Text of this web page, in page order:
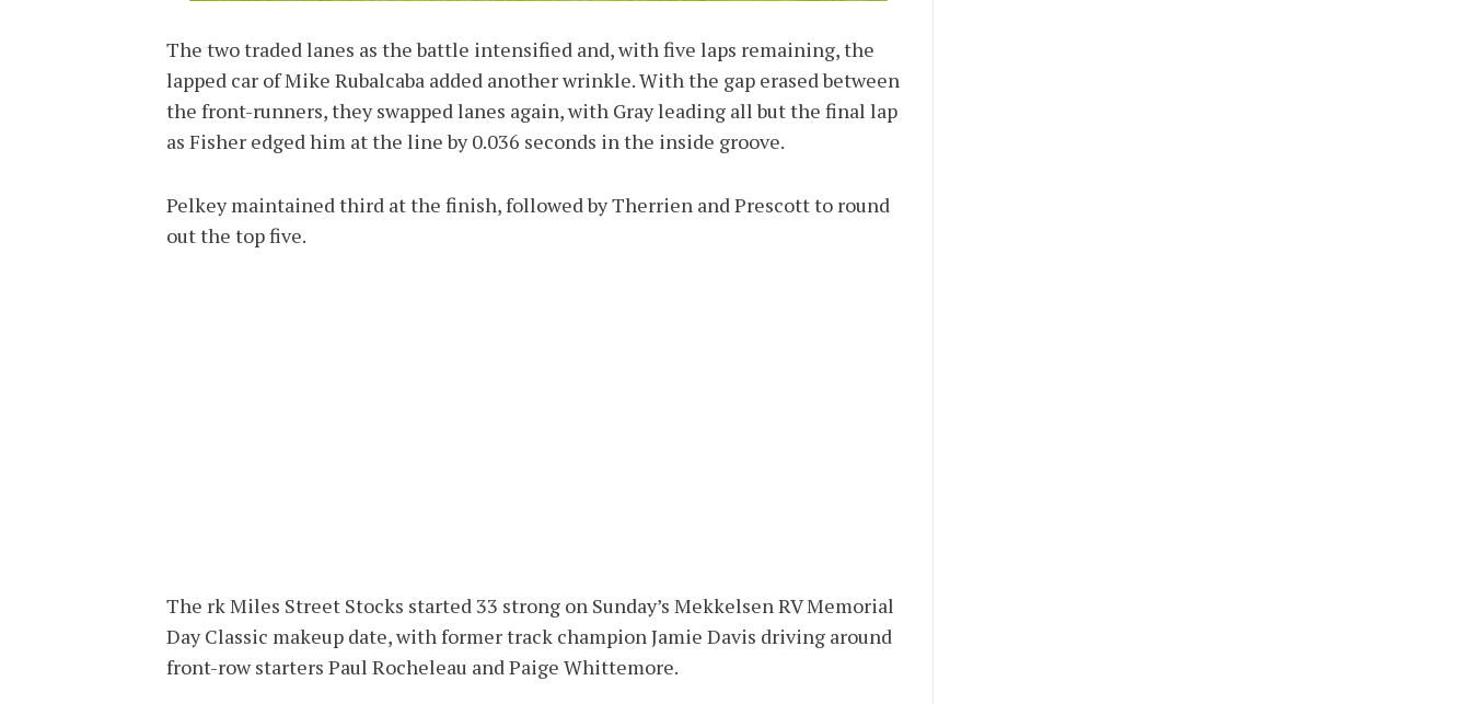
The two traded lanes as the battle intensified and, with five laps remaining, the
lapped car of Mike Rubalcaba added another wrinkle. With the gap erased between
the front-runners, they swapped lanes again, with Gray leading all but the final lap
as Fisher edged him at the line by 0.036 seconds in the inside groove.
Pelkey maintained third at the finish, followed by Therrien and Prescott to round
out the top five.
The rk Miles Street Stocks started 33 strong on Sunday’s Mekkelsen RV Memorial
Day Classic makeup date, with former track champion Jamie Davis driving around
front-row starters Paul Rocheleau and Paige Whittemore.